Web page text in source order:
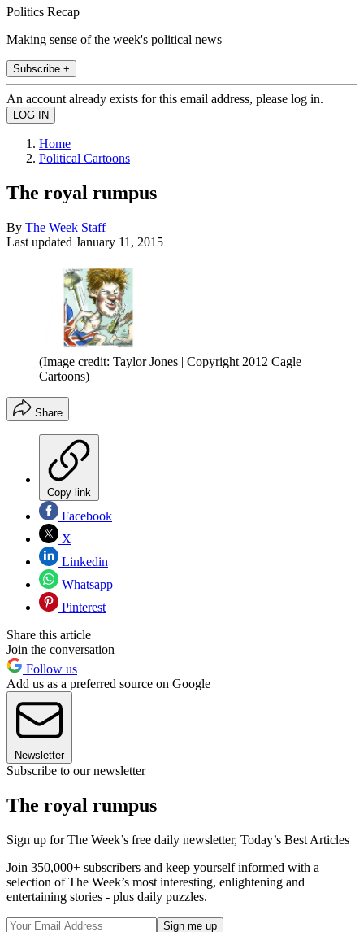
Politics Recap
Making sense of the week's political news
Subscribe +
An account already exists for this email address, please log in.
Home
Political Cartoons
The royal rumpus
By The Week Staff
Last updated January 11, 2015
(Image credit: Taylor Jones | Copyright 2012 Cagle
Cartoons)
Share
Copy link
Facebook
X
Linkedin
Whatsapp
Pinterest
Share this article
Join the conversation
Follow us
Add us as a preferred source on Google
Newsletter
Subscribe to our newsletter
The royal rumpus
Sign up for The Week’s free daily newsletter, Today’s Best Articles
Join 350,000+ subscribers and keep yourself informed with a
selection of The Week’s most interesting, enlightening and
entertaining stories - plus daily puzzles.